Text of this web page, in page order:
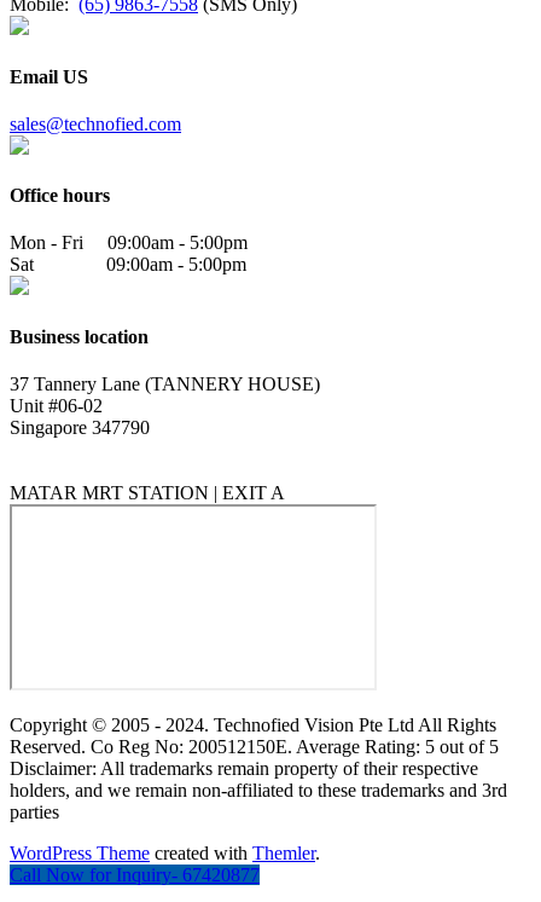
Mobile: (65) 9863-7558 (SMS Only)
Email US
sales@technofied.com
Office hours
Mon - Fri 09:00am - 5:00pm
Sat 09:00am - 5:00pm
Business location
37 Tannery Lane (TANNERY HOUSE)
Unit #06-02
Singapore 347790
MATAR MRT STATION | EXIT A
Copyright © 2005 - 2024. Technofied Vision Pte Ltd All Rights
Reserved. Co Reg No: 200512150E. Average Rating: 5 out of 5
Disclaimer: All trademarks remain property of their respective
holders, and we remain non-affiliated to these trademarks and 3rd
parties
WordPress Theme created with Themler.
Call Now for Inquiry- 67420877